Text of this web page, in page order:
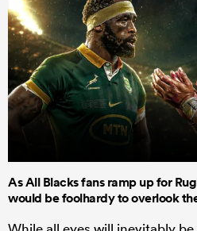
As All Blacks fans ramp up for
would be foolhardy to overlook